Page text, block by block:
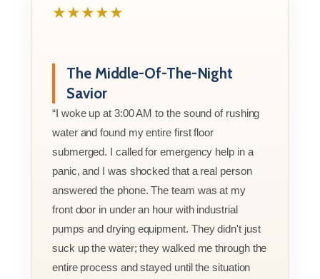
★★★★★
The Middle-Of-The-Night
Savior
“I woke up at 3:00 AM to the sound of rushing
water and found my entire first floor
submerged. I called for emergency help in a
panic, and I was shocked that a real person
answered the phone. The team was at my
front door in under an hour with industrial
pumps and drying equipment. They didn't just
suck up the water; they walked me through the
entire process and stayed until the situation